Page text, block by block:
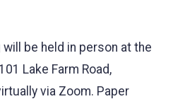
be held in person at the
Lake Farm Road,
via Zoom. Paper